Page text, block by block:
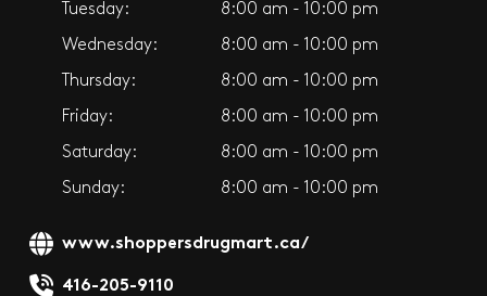
Tuesday: 8:00 am - 10:00 pm
Wednesday: 8:00 am - 10:00 pm
Thursday: 8:00 am - 10:00 pm
Friday: 8:00 am - 10:00 pm
Saturday: 8:00 am - 10:00 pm
Sunday: 8:00 am - 10:00 pm
www.shoppersdrugmart.ca/
416-205-9110